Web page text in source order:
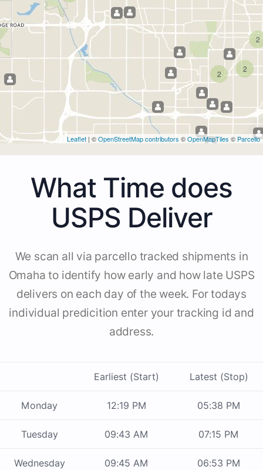
2
2
2
Leaflet | ©OpenStreetMap contributors ©OpenMapTiles © Parcello
What Time does
USPS Deliver
We scan all via parcello tracked shipments in
Omaha to identify how early and how late USPS
delivers on each day of the week. For todays
individual predicition enter your tracking id and
address.
Earliest (Start) Latest (Stop)
Monday 12:19 PM 05:38 PM
Tuesday 09:43 AM 07:15 PM
Wednesday 09:45 AM 06:53 PM